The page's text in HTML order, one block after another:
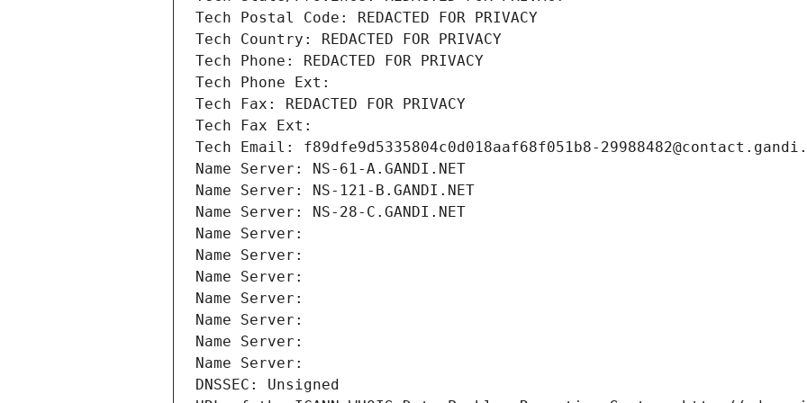
Tech Postal Code: REDACTED FOR PRIVACY
Tech Country: REDACTED FOR PRIVACY
Tech Phone: REDACTED FOR PRIVACY
Tech Phone Ext:
Tech Fax: REDACTED FOR PRIVACY
Tech Fax Ext:
Tech Email: f89dfe9d5335804c0d018aaf68f051b8-
Name Server: NS-61-A.GANDI.NET
Name Server: NS-121-B.GANDI.NET
Name Server: NS-28-C.GANDI.NET
Name Server:
Name Server:
Name Server:
Name Server:
Name Server:
Name Server:
Name Server:
DNSSEC: Unsigned